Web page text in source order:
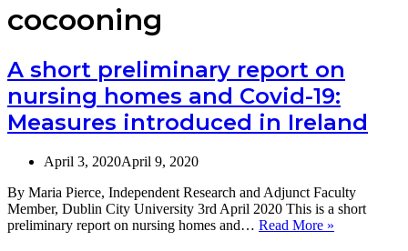
cocooning
A short preliminary report on
nursing homes and Covid-19:
Measures introduced in Ireland
April 3, 2020April 9, 2020
By Maria Pierce, Independent Research and Adjunct Faculty
Member, Dublin City University 3rd April 2020 This is a short
preliminary report on nursing homes and… Read More »